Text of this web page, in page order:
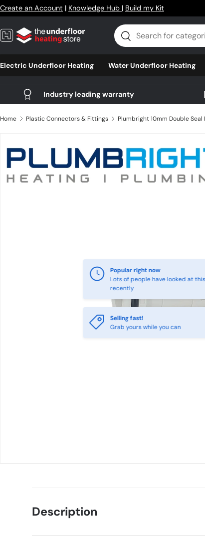
Skip to content
Create an Account | Knowledge Hub | Build my Kit
Search
Search
Electric Underfloor Heating Water Underfloor Heating
Industry leading warranty
Home Plastic Connectors & Fittings
Skip to product information
Popular right now
Lots of people have looked at this
recently
Selling fast!
Grab yours while you can
Description